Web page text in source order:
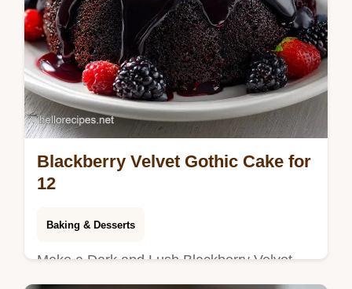
Blackberry Velvet Gothic Cake for
12
Baking & Desserts
Make a Dark and Lush Blackberry Velvet
Gothic Cake. This gothic cake recipe is a